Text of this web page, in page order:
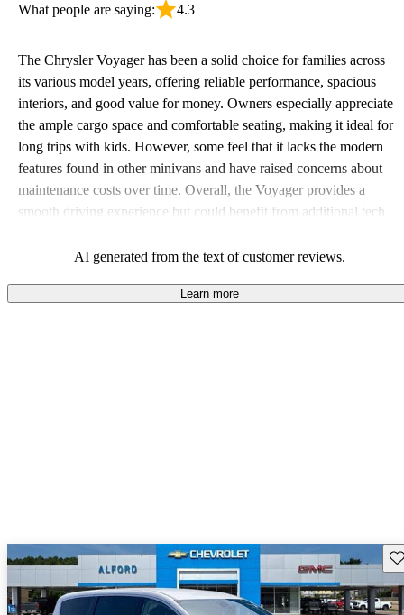
What people are saying: 4.3
The Chrysler Voyager has been a solid choice for families across
its various model years, offering reliable performance, spacious
interiors, and good value for money. Owners especially appreciate
the ample cargo space and comfortable seating, making it ideal for
long trips with kids. However, some feel that it lacks the modern
features found in other minivans and have raised concerns about
maintenance costs over time. Overall, the Voyager provides a
smooth driving experience but could benefit from additional tech
AI generated from the text of customer reviews.
Learn more